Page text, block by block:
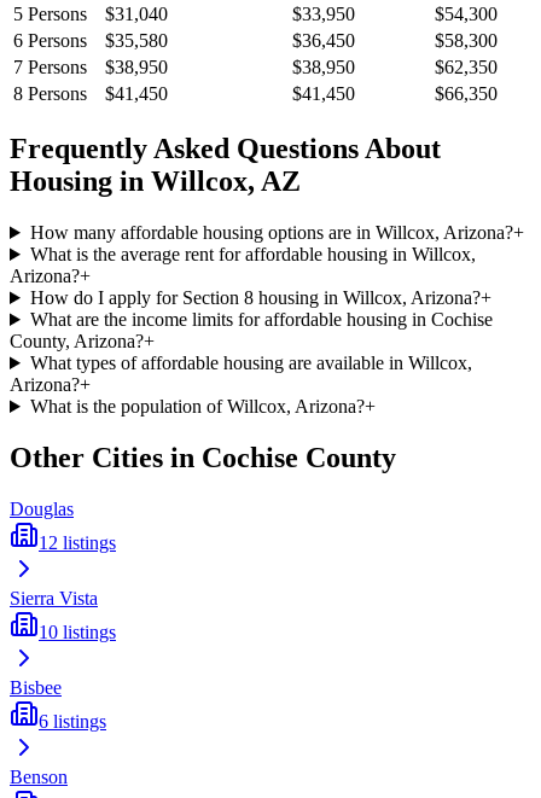
5 Persons $31,040 $33,950
$54,300
6 Persons $35,580 $36,450
$58,300
7 Persons $38,950 $38,950
$62,350
8 Persons $41,450 $41,450 $66,350
Frequently Asked Questions About
Housing in Willcox, AZ
How many affordable housing options are in Willcox, Arizona?+
What is the average rent for affordable housing in Willcox,
Arizona?+
How do I apply for Section 8 housing in Willcox, Arizona?+
What are the income limits for affordable housing in Cochise
County, Arizona?+
What types of affordable housing are available in Willcox,
Arizona?+
What is the population of Willcox, Arizona?+
Other Cities in Cochise County
Douglas
12 listings
Sierra Vista
10 listings
Bisbee
6 listings
Benson